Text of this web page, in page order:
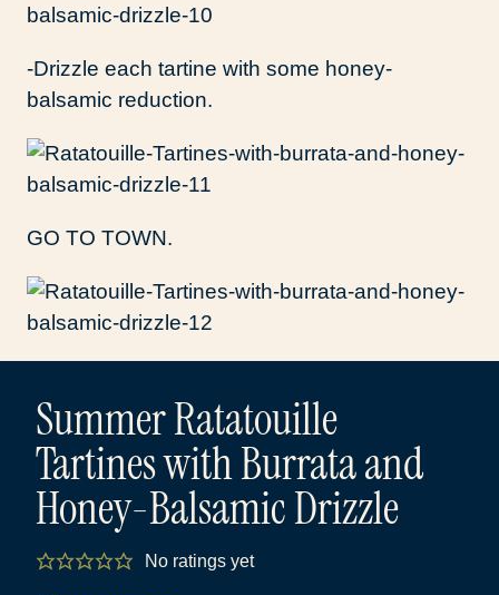
-Drizzle each tartine with some honey-
balsamic reduction.
GO TO TOWN.
Summer Ratatouille
Tartines with Burrata and
Honey-Balsamic Drizzle
No ratings yet